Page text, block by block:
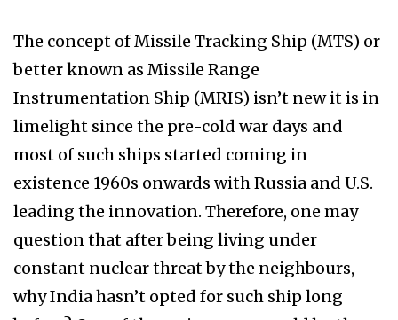
The concept of Missile Tracking Ship (MTS) or
better known as Missile Range
Instrumentation Ship (MRIS) isn’t new it is in
limelight since the pre-cold war days and
most of such ships started coming in
existence 1960s onwards with Russia and U.S.
leading the innovation. Therefore, one may
question that after being living under
constant nuclear threat by the neighbours,
why India hasn’t opted for such ship long